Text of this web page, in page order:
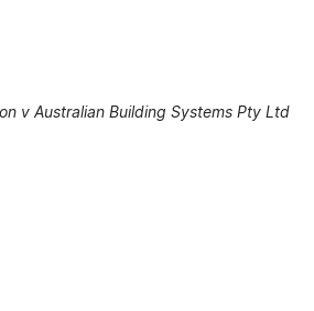
v Australian Building Systems Pty Ltd